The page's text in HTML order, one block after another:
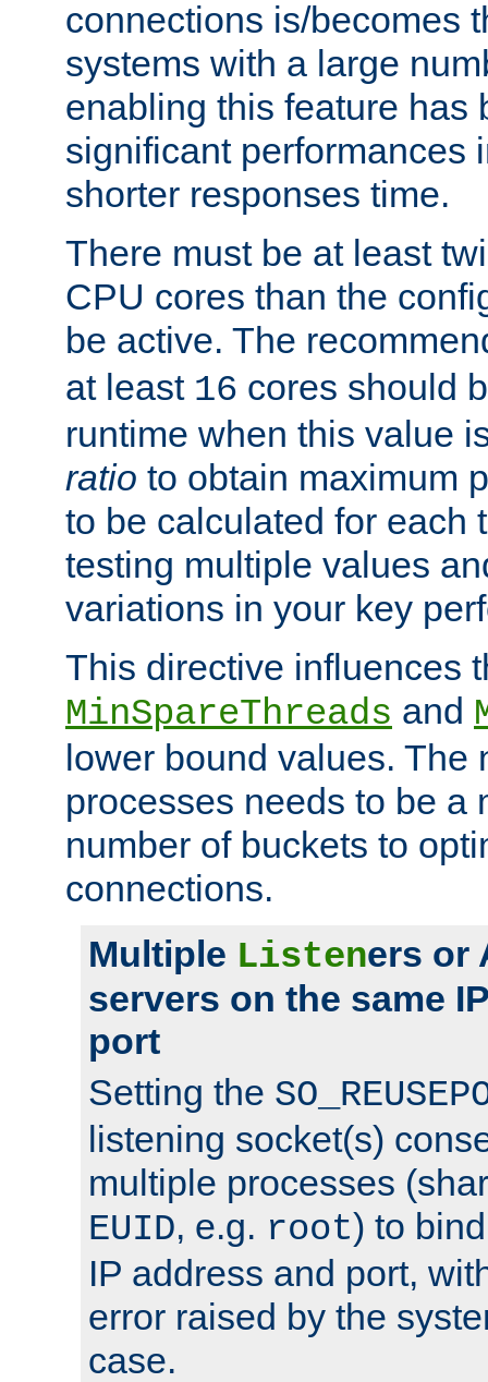
connections is/becomes
systems with a large
enabling this feature has
significant performances
shorter responses time.
There must be at least
CPU cores than the
be active. The
at least 16 cores should
runtime when this value
ratio to obtain maximum
to be calculated for each
testing multiple values
variations in your key
This directive influences
MinSpareThreads and
lower bound values. The
processes needs to be a
number of buckets to
connections.
Multiple Listeners or
servers on the same
port
Setting the
listening socket(s)
multiple processes
EUID, e.g. root) to
IP address and port,
error raised by the
case.